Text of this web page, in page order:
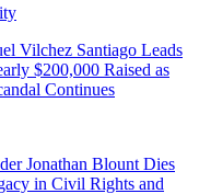
Vilchez Santiago Leads
$200,000 Raised as
Continues
Jonathan Blount Dies
in Civil Rights and